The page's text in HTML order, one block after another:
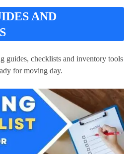
AND
guides, checklists and inventory tools
for moving day.